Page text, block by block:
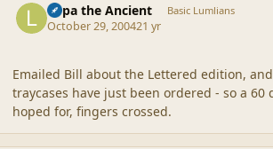
Lupa the Ancient Basic Lumlians
October 29, 200421 yr
Emailed Bill about the Lettered edition,
traycases have just been ordered - so a 60
hoped for, fingers crossed.